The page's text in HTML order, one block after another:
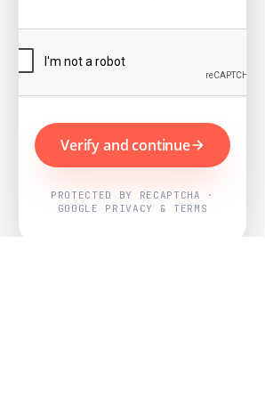
Verify and continue
PROTECTED BY RECAPTCHA ·
GOOGLE PRIVACY & TERMS